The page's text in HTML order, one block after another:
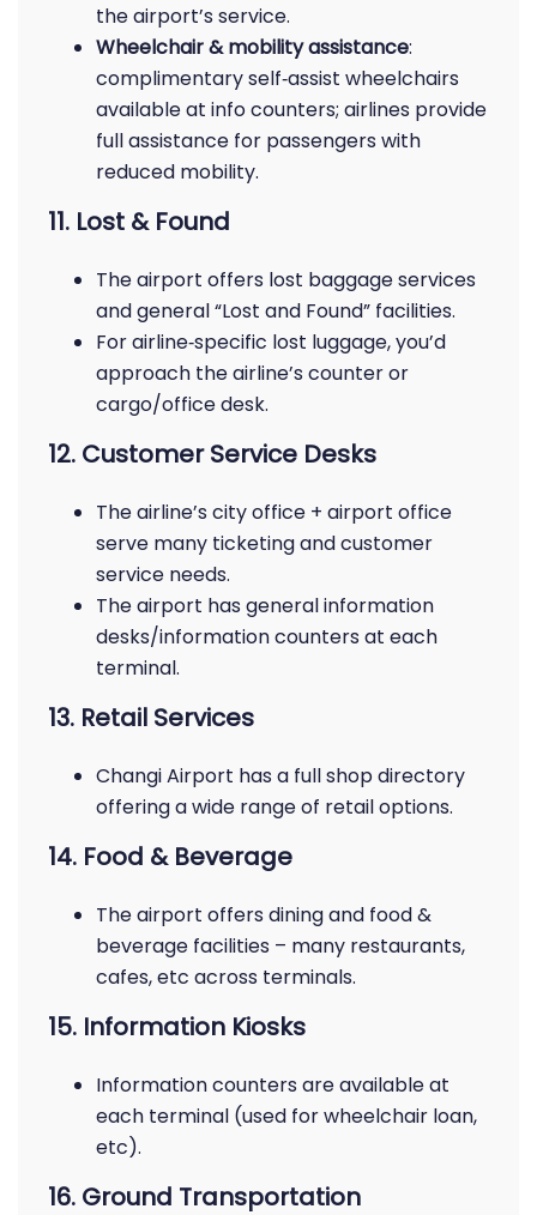
the airport’s service.
Wheelchair & mobility assistance:
complimentary self‑assist wheelchairs
available at info counters; airlines provide
full assistance for passengers with
reduced mobility.
11. Lost & Found
The airport offers lost baggage services
and general “Lost and Found” facilities.
For airline‑specific lost luggage, you’d
approach the airline’s counter or
cargo/office desk.
12. Customer Service Desks
The airline’s city office + airport office
serve many ticketing and customer
service needs.
The airport has general information
desks/information counters at each
terminal.
13. Retail Services
Changi Airport has a full shop directory
offering a wide range of retail options.
14. Food & Beverage
The airport offers dining and food &
beverage facilities – many restaurants,
cafes, etc across terminals.
15. Information Kiosks
Information counters are available at
each terminal (used for wheelchair loan,
etc).
16. Ground Transportation